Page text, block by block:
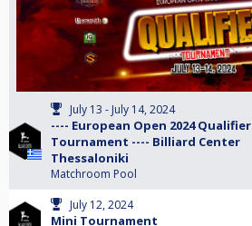
July 13 - July 14, 2024
---- European Open 2024 Qualifier
Tournament ---- Billiard Center
Thessaloniki
Matchroom Pool
July 12, 2024
Mini Tournament